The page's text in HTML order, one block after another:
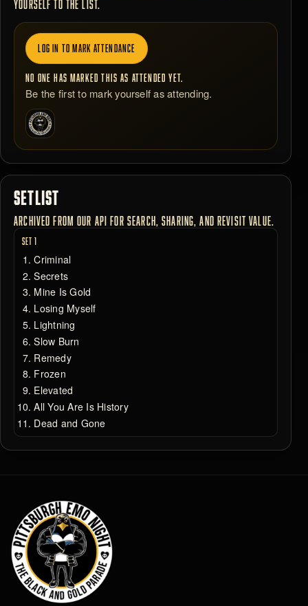
YOURSELF TO THE LIST.
LOG IN TO MARK ATTENDANCE
NO ONE HAS MARKED THIS AS ATTENDED YET.
Be the first to mark yourself as attending.
SETLIST
ARCHIVED FROM OUR API FOR SEARCH, SHARING, AND REVISIT VALUE.
SET 1
Criminal
Secrets
Mine Is Gold
Losing Myself
Lightning
Slow Burn
Remedy
Frozen
Elevated
All You Are Is History
Dead and Gone